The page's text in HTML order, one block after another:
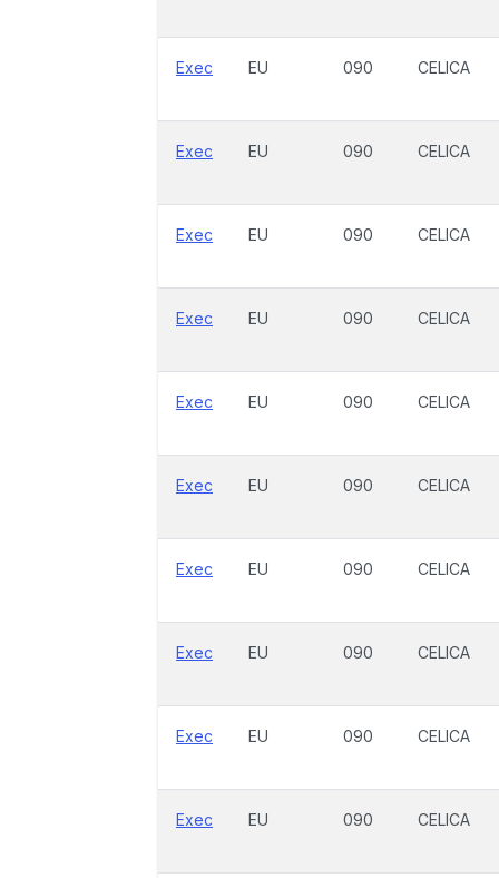
Exec EU 090 CELICA
Exec EU 090 CELICA
Exec EU 090 CELICA
Exec EU 090 CELICA
Exec EU 090 CELICA
Exec EU 090 CELICA
Exec EU 090 CELICA
Exec EU 090 CELICA
Exec EU 090 CELICA
Exec EU 090 CELICA